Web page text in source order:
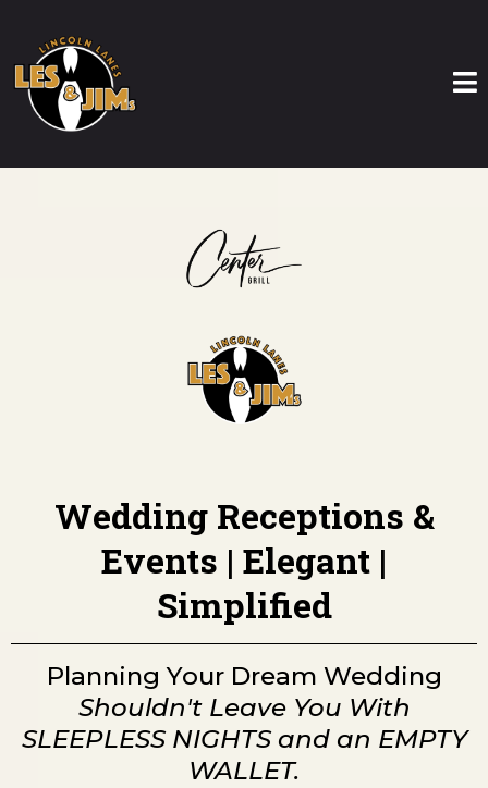
Wedding Receptions &
Events | Elegant |
Simplified
Planning Your Dream Wedding
Shouldn't Leave You With
SLEEPLESS NIGHTS and an EMPTY
WALLET.